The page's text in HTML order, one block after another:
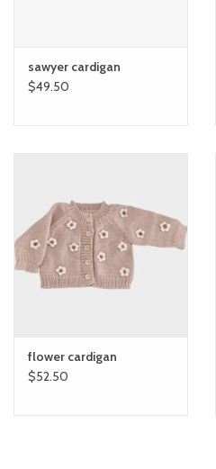
sawyer cardigan
$49.50
flower cardigan
$52.50